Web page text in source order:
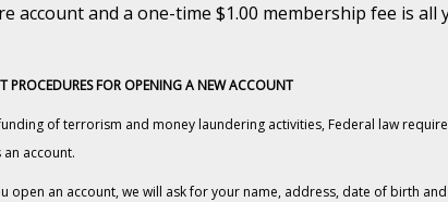
account and a one-time $1.00 membership fee is all
FOR OPENING A NEW ACCOUNT
of terrorism and money laundering activities, Federal law
account.
open an account, we will ask for your name, address, date of birth